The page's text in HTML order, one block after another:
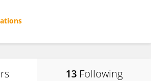
13 Following